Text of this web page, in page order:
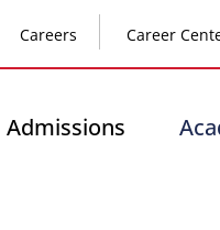
Careers Career
Admissions